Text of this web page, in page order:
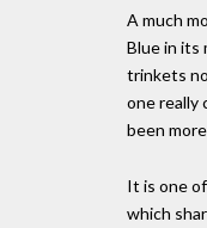
A much
Blue in its
trinkets
one really
been
It is one
which